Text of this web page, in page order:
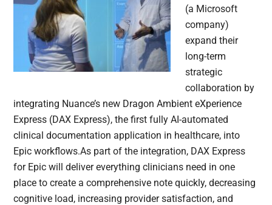
(a Microsoft
company)
expand their
long-term
strategic
collaboration by
integrating Nuance’s new Dragon Ambient eXperience
Express (DAX Express), the first fully AI-automated
clinical documentation application in healthcare, into
Epic workflows.As part of the integration, DAX Express
for Epic will deliver everything clinicians need in one
place to create a comprehensive note quickly, decreasing
cognitive load, increasing provider satisfaction, and